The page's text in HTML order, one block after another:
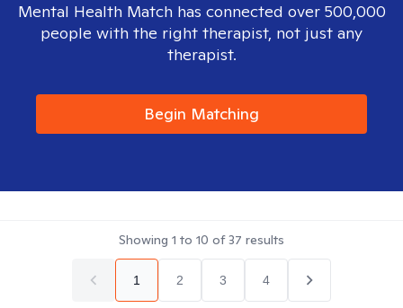
Mental Health Match has connected over 500,000
people with the right therapist, not just any
therapist.
Begin Matching
Showing 1 to 10 of37 results
1 2 3 4